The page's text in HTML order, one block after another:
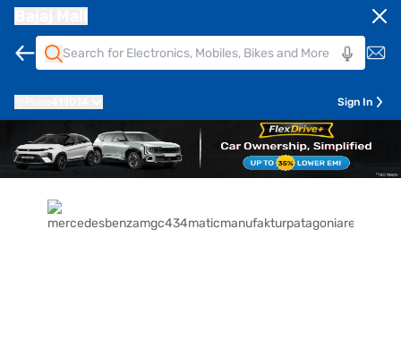
Sign In